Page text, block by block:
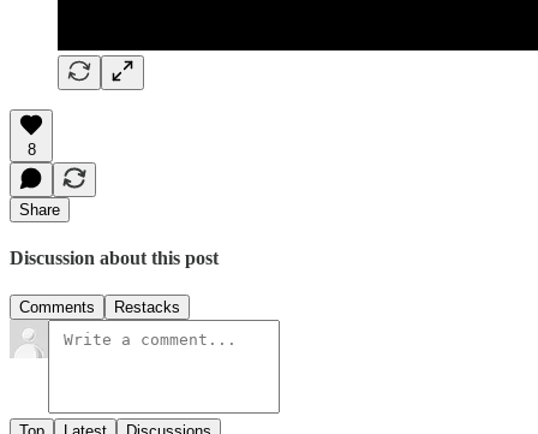
8
Share
Discussion about this post
Comments Restacks